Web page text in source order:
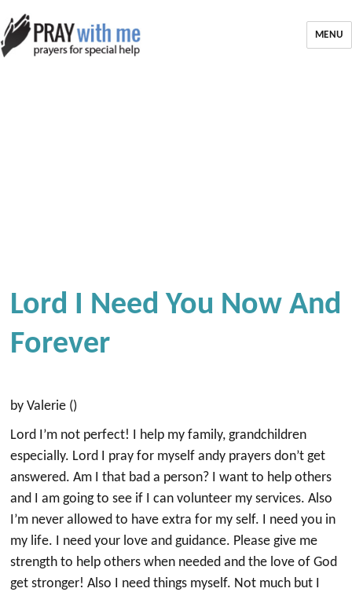
MENU
Lord I Need You Now And
Forever
by Valerie ()
Lord I’m not perfect! I help my family, grandchildren
especially. Lord I pray for myself andy prayers don’t get
answered. Am I that bad a person? I want to help others
and I am going to see if I can volunteer my services. Also
I’m never allowed to have extra for my self. I need you in
my life. I need your love and guidance. Please give me
strength to help others when needed and the love of God
get stronger! Also I need things myself. Not much but I